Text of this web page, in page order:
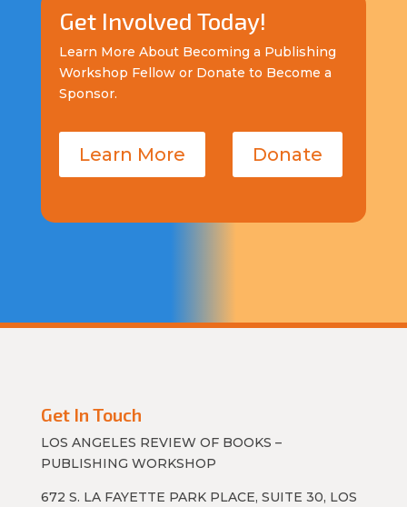
Get Involved Today!
Learn More About Becoming a Publishing
Workshop Fellow or Donate to Become a
Sponsor.
Learn More Donate
Get In Touch
LOS ANGELES REVIEW OF BOOKS –
PUBLISHING WORKSHOP
672 S. LA FAYETTE PARK PLACE, SUITE 30, LOS